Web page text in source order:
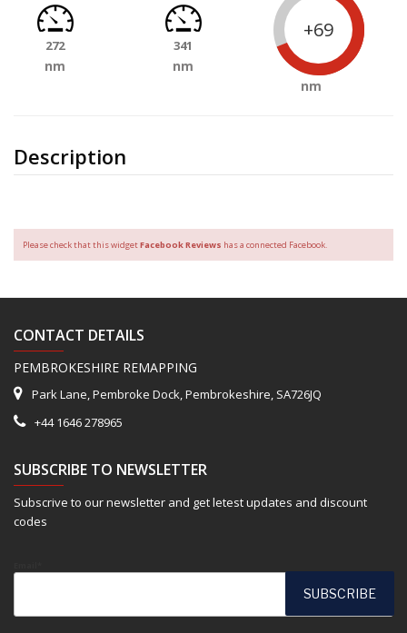
Description
272
nm
341
nm
+69
nm
Please check that this widgetFacebook Reviews has a connected Facebook.
CONTACT DETAILS
PEMBROKESHIRE REMAPPING
Park Lane, Pembroke Dock, Pembrokeshire, SA726JQ
+44 1646 278965
SUBSCRIBE TO NEWSLETTER
Subscrive to our newsletter and get letest updates and discount
codes